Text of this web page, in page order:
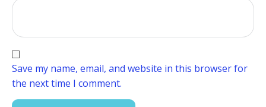
Save my name, email, and website in this browser for
the next time I comment.